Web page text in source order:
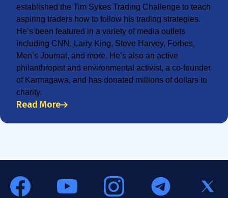
established the Tim Sykes Trading Challenge to teach
aspiring traders how to follow his trading strategies.
He’s been featured in a variety of media outlets
including CNN, Larry King, Steve Harvey, Forbes,
Men’s Journal, and more. He’s also an active
philanthropist and environmental activist, a co-founder
of Karmagawa, and has donated millions of dollars to
charity.
Read More